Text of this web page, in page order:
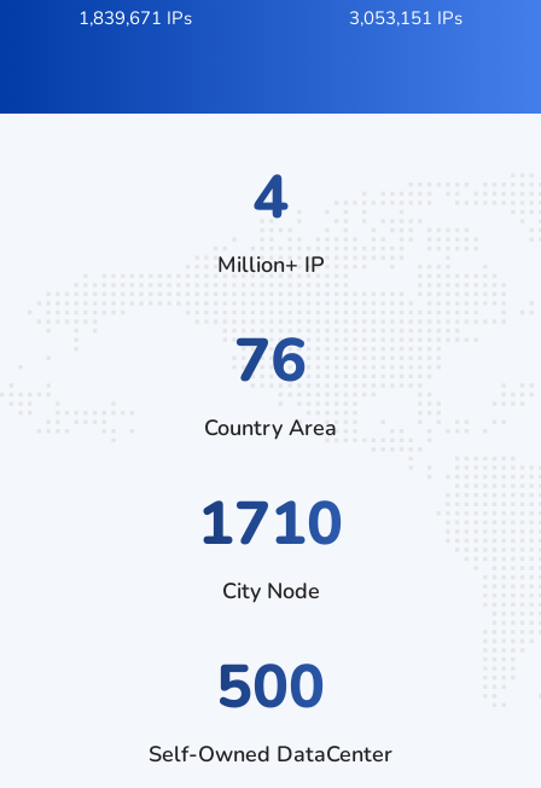
1,839,671 IPs
3,053,151 IPs
7
Million+ IP
132
Country Area
2970
City Node
500
Self-Owned DataCenter